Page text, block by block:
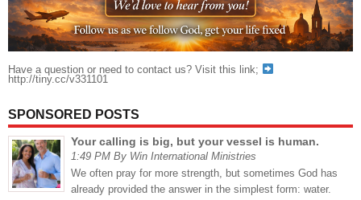
Have a question or need to contact us? Visit this link;
http://tiny.cc/v331101
SPONSORED POSTS
Your calling is big, but your vessel is human.
1:49 PM By Win International Ministries
We often pray for more strength, but sometimes God has
already provided the answer in the simplest form: water.